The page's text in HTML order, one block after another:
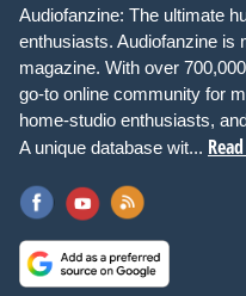
Audiofanzine: The ultimate
enthusiasts. Audiofanzine is
magazine. With over
go-to online community for
home-studio enthusiasts,
A unique database wit...